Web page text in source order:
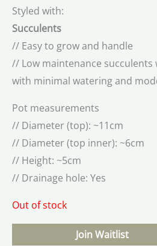
rating
Styled with:
Succulents
// Easy to grow and handle
// Low maintenance succulents
with minimal watering and
Pot measurements
// Diameter (top): ~11cm
// Diameter (top inner): ~6cm
// Height: ~5cm
// Drainage hole: Yes
Out of stock
Join Waitlist